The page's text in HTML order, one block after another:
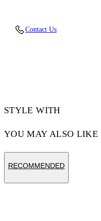
Polyester, Outsole: 100%
Contact Us
STYLE WITH
YOU MAY ALSO LIKE
RECOMMENDED